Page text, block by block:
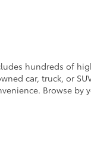
hundreds of
car, truck, or
Browse by